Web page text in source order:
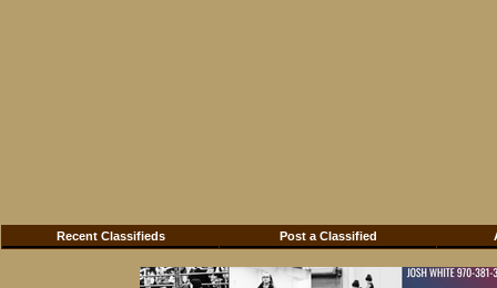
Recent Classifieds Post a Classified